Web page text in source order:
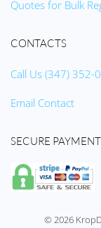
Quotes for Bulk
CONTACTS
Call Us (347) 352-
Email Contact
SECURE
©2026